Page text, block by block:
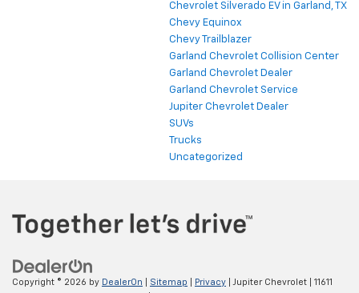
Chevrolet Silverado EV in Garland, TX
Chevy Equinox
Chevy Trailblazer
Garland Chevrolet Collision Center
Garland Chevrolet Dealer
Garland Chevrolet Service
Jupiter Chevrolet Dealer
SUVs
Trucks
Uncategorized
Copyright © 2026 by DealerOn Sitemap Privacy | Jupiter Chevrolet
11611